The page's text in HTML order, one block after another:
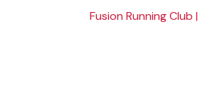
Fusion Running Club |